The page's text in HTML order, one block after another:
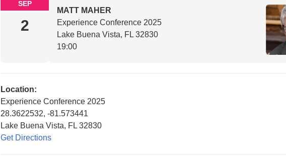
SEP
2
MATT MAHER
Experience Conference 2025
Lake Buena Vista, FL 32830
19:00
Location:
Experience Conference 2025
28.3622532, -81.573441
Lake Buena Vista, FL 32830
Get Directions